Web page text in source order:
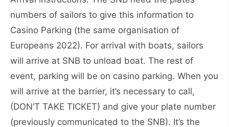
numbers of sailors to give this information to
Casino Parking (the same organisation of
Europeans 2022). For arrival with boats, sailors
will arrive at SNB to unload boat. The rest of
event, parking will be on casino parking. When you
will arrive at the barrier, it’s necessary to call,
(DON’T TAKE TICKET) and give your plate number
(previously communicated to the SNB). It’s the